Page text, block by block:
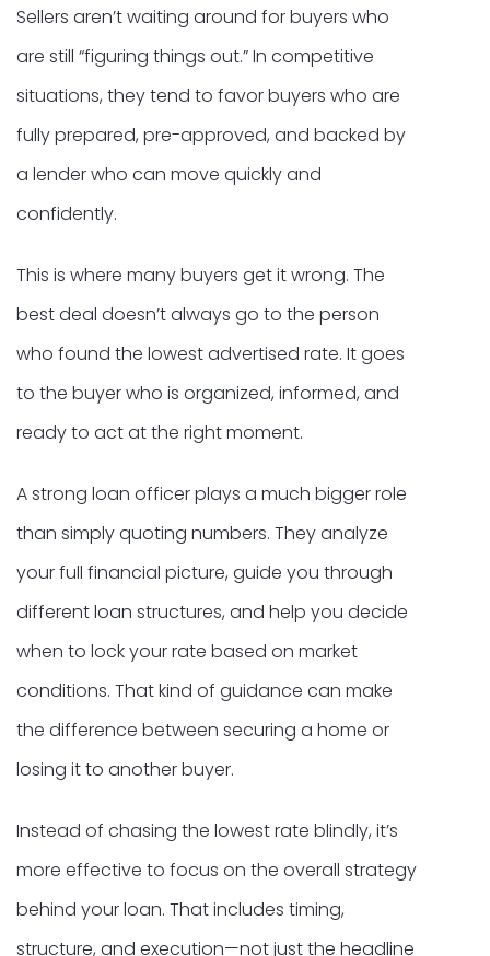
Sellers aren’t waiting around for buyers who
are still “figuring things out.” In competitive
situations, they tend to favor buyers who are
fully prepared, pre-approved, and backed by
a lender who can move quickly and
confidently.
This is where many buyers get it wrong. The
best deal doesn’t always go to the person
who found the lowest advertised rate. It goes
to the buyer who is organized, informed, and
ready to act at the right moment.
A strong loan officer plays a much bigger role
than simply quoting numbers. They analyze
your full financial picture, guide you through
different loan structures, and help you decide
when to lock your rate based on market
conditions. That kind of guidance can make
the difference between securing a home or
losing it to another buyer.
Instead of chasing the lowest rate blindly, it’s
more effective to focus on the overall strategy
behind your loan. That includes timing,
structure, and execution—not just the headline